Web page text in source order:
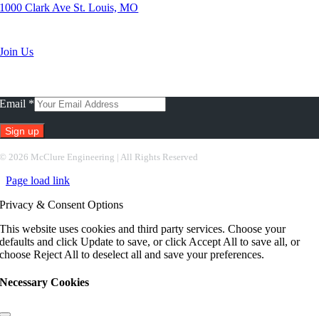
1000 Clark Ave St. Louis, MO
Join Us
Email *
©2026 McClure Engineering | All Rights Reserved
Page load link
Privacy & Consent Options
This website uses cookies and third party services. Choose your
defaults and click Update to save, or click Accept All to save all, or
choose Reject All to deselect all and save your preferences.
Necessary Cookies